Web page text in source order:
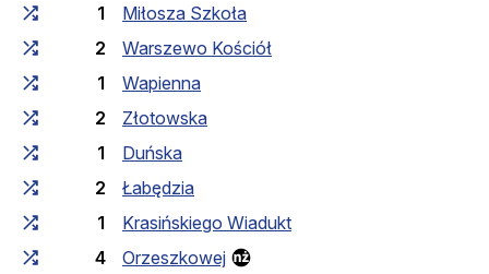
1
Miłosza Szkoła
2
Warszewo Kościół
1
Wapienna
2
Złotowska
1
Duńska
2
Łabędzia
1
Krasińskiego Wiadukt
4
Orzeszkowej